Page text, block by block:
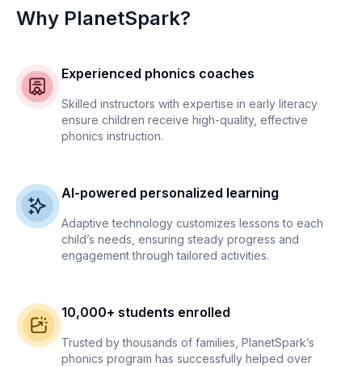
Why PlanetSpark?
Experienced phonics coaches
Skilled instructors with expertise in early literacy
ensure children receive high-quality, effective
phonics instruction.
AI-powered personalized learning
Adaptive technology customizes lessons to each
child’s needs, ensuring steady progress and
engagement through tailored activities.
10,000+ students enrolled
Trusted by thousands of families, PlanetSpark’s
phonics program has successfully helped over